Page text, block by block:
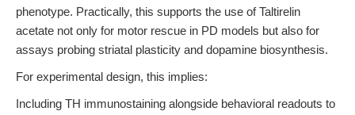
phenotype. Practically, this supports the use of Taltirelin
acetate not only for motor rescue in PD models but also for
assays probing striatal plasticity and dopamine biosynthesis.
For experimental design, this implies:
Including TH immunostaining alongside behavioral readouts to